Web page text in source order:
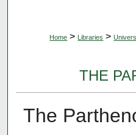
Home > Libraries >
THE
The